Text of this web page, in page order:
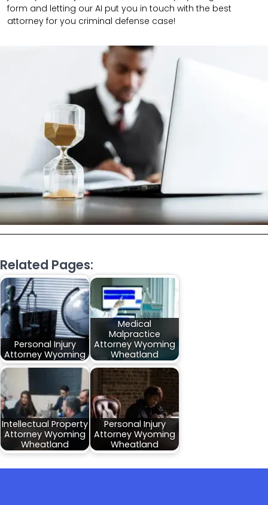
form and letting our AI put you in touch with the best
attorney for you criminal defense case!
Related Pages:
Personal Injury
Attorney Wyoming
Medical
Malpractice
Attorney Wyoming
Wheatland
Intellectual Property
Attorney Wyoming
Wheatland
Personal Injury
Attorney Wyoming
Wheatland